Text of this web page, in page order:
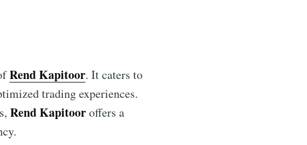
Rend Kapitoor. It caters to
trading experiences.
Rend Kapitooroffers a